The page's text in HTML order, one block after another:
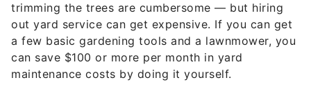
trimming the trees are cumbersome — but hiring
out yard service can get expensive. If you can get
a few basic gardening tools and a lawnmower, you
can save $100 or more per month in yard
maintenance costs by doing it yourself.